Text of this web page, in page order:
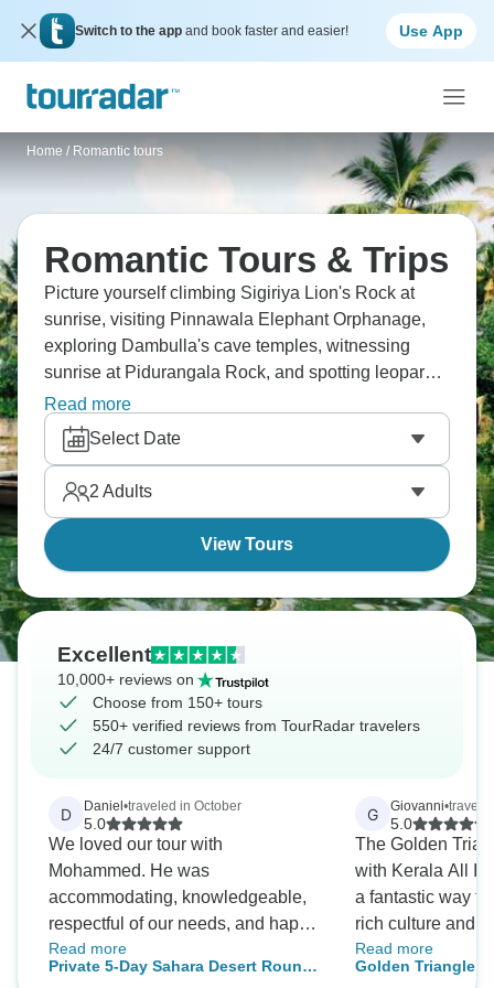
Switch to the app and book faster and easier! Use App
Home / Romantic tours
Romantic Tours & Trips
Picture yourself climbing Sigiriya Lion's Rock at
sunrise, visiting Pinnawala Elephant Orphanage,
exploring Dambulla's cave temples, witnessing
sunrise at Pidurangala Rock, and spotting leopards
at Yala on safari. Romantic getaways bring
memories to last a lifetime. Witness Taj Mahal at
sunrise, experience Jhalana Leopard Safari, watch
Kathakali dance in Fort Kochi, visit Meenakshi
Temple in Madurai, cruise Kerala's backwaters, and
float the Dead Sea after sunset over Taj from
Mehtab Bagh.
Read more
Select Date
2 Adults
View Tours
Excellent
10,000+ reviews on
Choose from 150+ tours
550+ verified reviews from TourRadar travelers
24/7 customer support
D Daniel •traveled in October
5.0
We loved our tour with
Mohammed. He was
accommodating, knowledgeable,
respectful of our needs, and happy
with a sense of humor. We loved
Riad Omara de Kasbah. We felt
Read more
Private 5-Day Sahara Desert Round
G Giovanni•
5.0
The Golden
with Kerala All
a fantastic way
rich culture and
tour includes
landmarks such
Read more
Golden Triangle